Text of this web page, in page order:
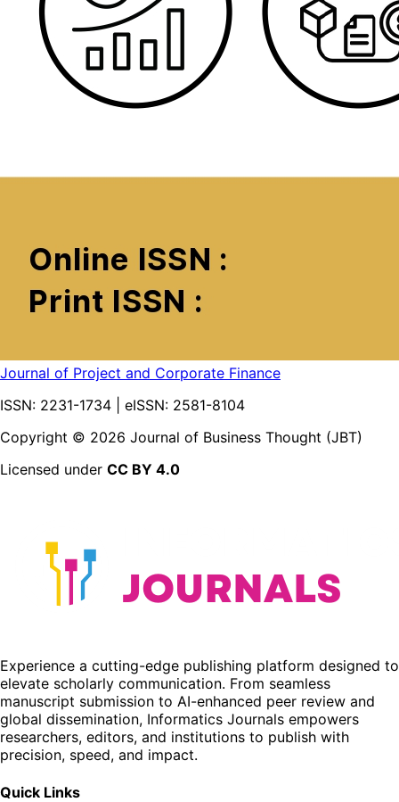
Journal of Project and Corporate Finance
ISSN: 2231-1734 | eISSN: 2581-8104
Copyright © 2026 Journal of Business Thought (JBT)
Licensed under CC BY 4.0
Experience a cutting-edge publishing platform designed to
elevate scholarly communication. From seamless
manuscript submission to AI-enhanced peer review and
global dissemination, Informatics Journals empowers
researchers, editors, and institutions to publish with
precision, speed, and impact.
Quick Links